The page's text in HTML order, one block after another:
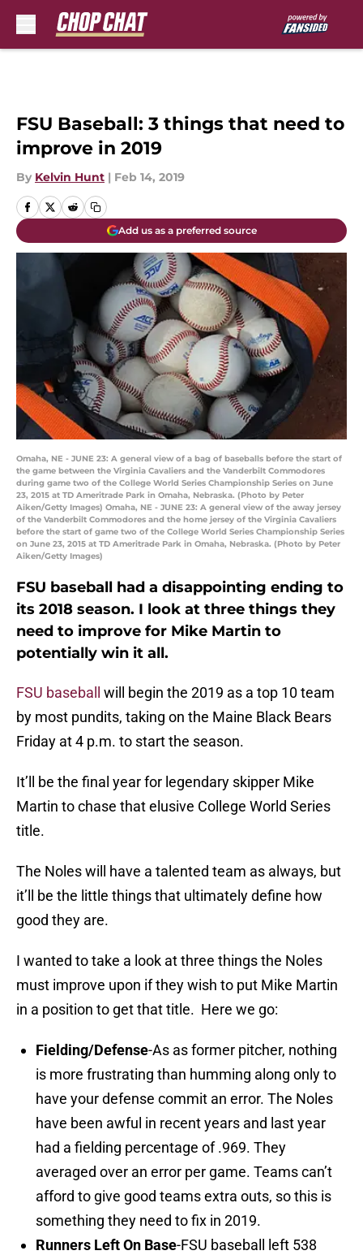
FSU Baseball: 3 things that need to
improve in 2019
By Kelvin Hunt | Feb 14, 2019
Add us as a preferred source
Omaha, NE - JUNE 23: A general view of a bag of baseballs before the start of
the game between the Virginia Cavaliers and the Vanderbilt Commodores
during game two of the College World Series Championship Series on June
23, 2015 at TD Ameritrade Park in Omaha, Nebraska. (Photo by Peter
Aiken/Getty Images) Omaha, NE - JUNE 23: A general view of the away jersey
of the Vanderbilt Commodores and the home jersey of the Virginia Cavaliers
before the start of game two of the College World Series Championship Series
on June 23, 2015 at TD Ameritrade Park in Omaha, Nebraska. (Photo by Peter
Aiken/Getty Images)
FSU baseball had a disappointing ending to
its 2018 season. I look at three things they
need to improve for Mike Martin to
potentially win it all.
FSU baseball
will begin the 2019 as a top 10 team
by most pundits, taking on the Maine Black Bears
Friday at 4 p.m. to start the season.
It’ll be the final year for legendary skipper Mike
Martin to chase that elusive College World Series
title.
The Noles will have a talented team as always, but
it’ll be the little things that ultimately define how
good they are.
I wanted to take a look at three things the Noles
must improve upon if they wish to put Mike Martin
in a position to get that title. Here we go:
Fielding/Defense-As as former pitcher, nothing
is more frustrating than humming along only to
have your defense commit an error. The Noles
have been awful in recent years and last year
had a fielding percentage of .969. They
averaged over an error per game. Teams can’t
afford to give good teams extra outs, so this is
something they need to fix in 2019.
Runners Left On Base-FSU baseball left 538